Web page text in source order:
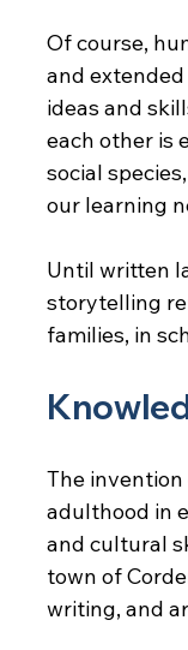
Of course,
and
ideas and
each other is
social
our learning
Until written
storytelling
families, in
The
adulthood in
and cultural
town of
writing, and